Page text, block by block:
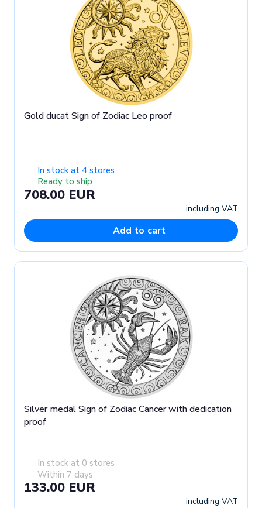
Gold ducat Sign of Zodiac Leo proof
In stock at 4 stores
Ready to ship
708.00 EUR
including VAT
Add to cart
Silver medal Sign of Zodiac Cancer with dedication
proof
In stock at 0 stores
Within 7 days
133.00 EUR
including VAT